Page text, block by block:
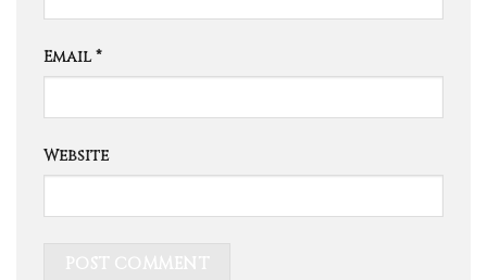
Email*
Website